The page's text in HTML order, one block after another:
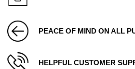
PEACE OF MIND ON ALL
HELPFUL CUSTOMER